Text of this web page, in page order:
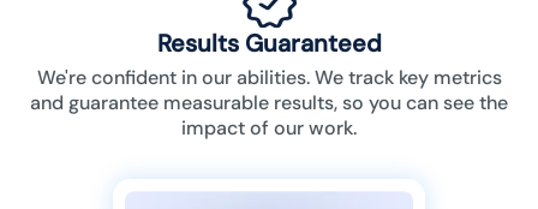
Results Guaranteed
We're confident in our abilities. We track key metrics
and guarantee measurable results, so you can see the
impact of our work.